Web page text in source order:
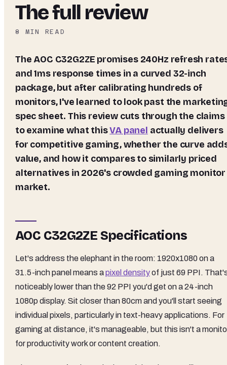
The full review
8 MIN READ
The AOC C32G2ZE promises 240Hz refresh rates
and 1ms response times in a curved 32-inch
package, but after calibrating hundreds of
monitors, I've learned to look past the
spec sheet. This review cuts through the claims
to examine what thisVA panel actually delivers
for competitive gaming, whether the curve
value, and how it compares to similarly priced
alternatives in 2026's crowded gaming monitor
market.
AOC C32G2ZE Specifications
Let's address the elephant in the room: 1920x1080 on a
31.5-inch panel means apixel densityof just 69 PPI.
noticeably lower than the 92 PPI you'd get on a 24-inch
1080p display. Sit closer than 80cm and you'll start seeing
individual pixels, particularly in text-heavy applications. For
gaming at distance, it's manageable, but this isn't a
for productivity work or content creation.